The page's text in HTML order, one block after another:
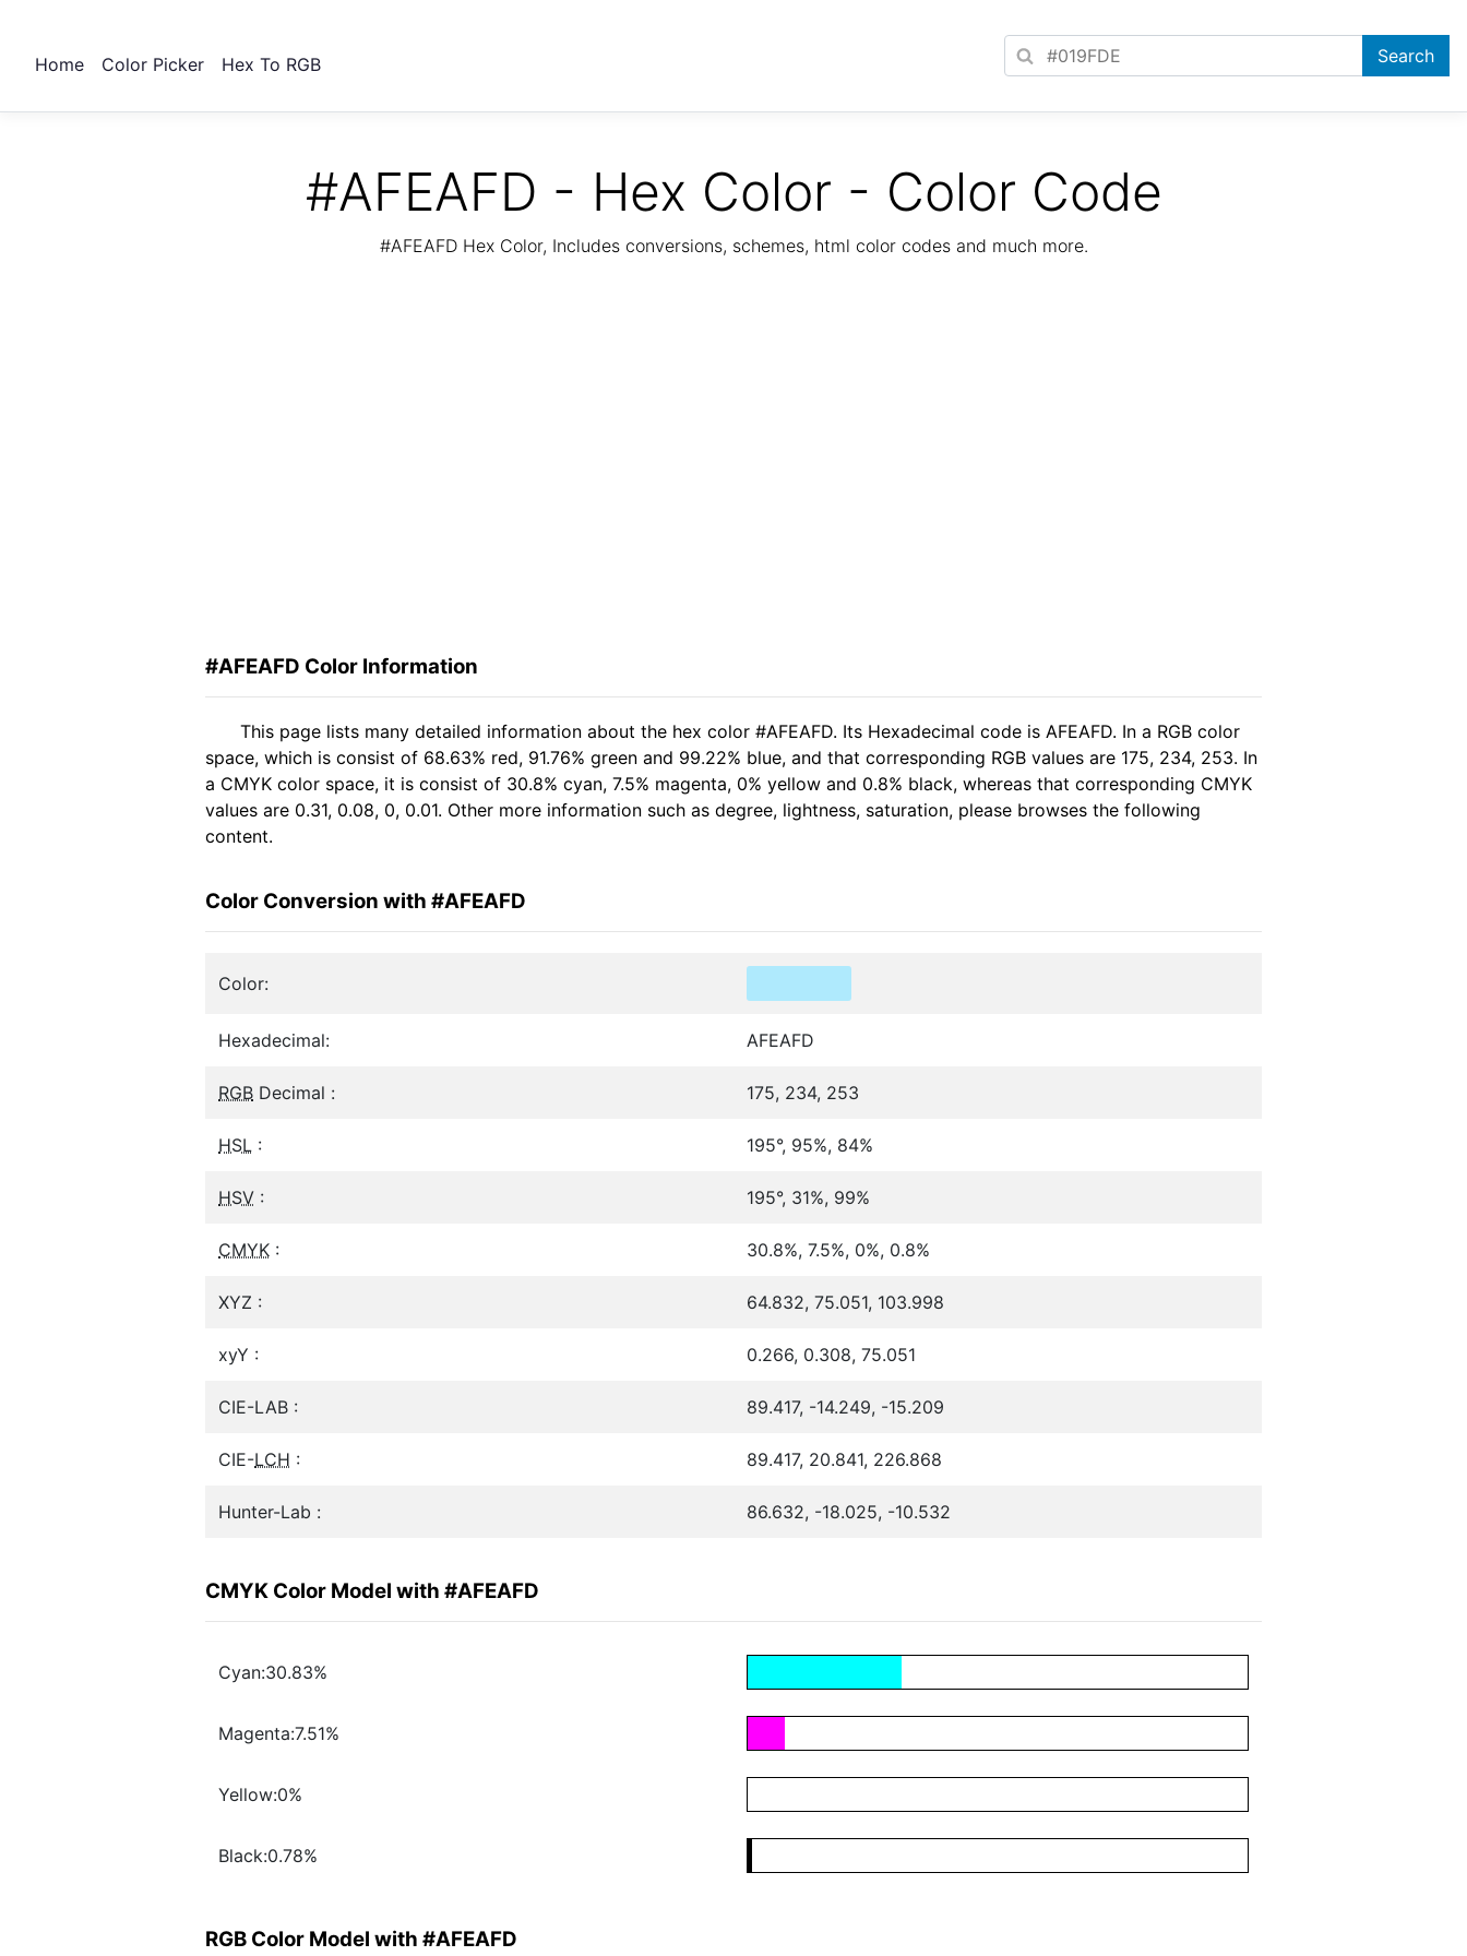
Home Color Picker Hex To RGB
#AFEAFD - Hex Color - Color Code
#AFEAFD Hex Color, Includes conversions, schemes, html color codes and much more.
#AFEAFD Color Information
This page lists many detailed information about the hex color #AFEAFD. Its Hexadecimal code is AFEAFD. In a RGB color
space, which is consist of 68.63% red, 91.76% green and 99.22% blue, and that corresponding RGB values are 175, 234, 253. In
a CMYK color space, it is consist of 30.8% cyan, 7.5% magenta, 0% yellow and 0.8% black, whereas that corresponding CMYK
values are 0.31, 0.08, 0, 0.01. Other more information such as degree, lightness, saturation, please browses the following
content.
Color Conversion with #AFEAFD
Color:
Hexadecimal: AFEAFD
RGB Decimal : 175, 234, 253
HSL : 195°, 95%, 84%
HSV : 195°, 31%, 99%
CMYK : 30.8%, 7.5%, 0%, 0.8%
XYZ : 64.832, 75.051, 103.998
xyY : 0.266, 0.308, 75.051
CIE-LAB : 89.417, -14.249, -15.209
CIE-LCH : 89.417, 20.841, 226.868
Hunter-Lab : 86.632, -18.025, -10.532
CMYK Color Model with #AFEAFD
Cyan:30.83%
Magenta:7.51%
Yellow:0%
Black:0.78%
RGB Color Model with #AFEAFD